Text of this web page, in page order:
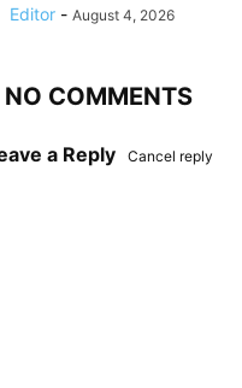
Editor - August 4, 2026
NO COMMENTS
a Reply Cancel reply